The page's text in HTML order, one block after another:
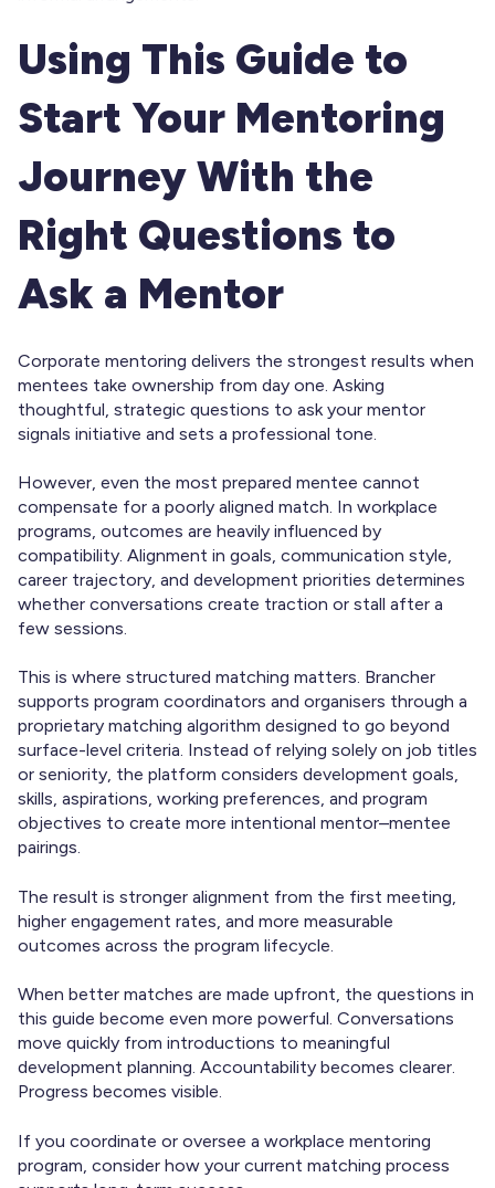
Using This Guide to
Start Your Mentoring
Journey With the
Right Questions to
Ask a Mentor
Corporate mentoring delivers the strongest results when
mentees take ownership from day one. Asking
thoughtful, strategic questions to ask your mentor
signals initiative and sets a professional tone.
However, even the most prepared mentee cannot
compensate for a poorly aligned match. In workplace
programs, outcomes are heavily influenced by
compatibility. Alignment in goals, communication style,
career trajectory, and development priorities determines
whether conversations create traction or stall after a
few sessions.
This is where structured matching matters. Brancher
supports program coordinators and organisers through a
proprietary matching algorithm designed to go beyond
surface-level criteria. Instead of relying solely on job titles
or seniority, the platform considers development goals,
skills, aspirations, working preferences, and program
objectives to create more intentional mentor–mentee
pairings.
The result is stronger alignment from the first meeting,
higher engagement rates, and more measurable
outcomes across the program lifecycle.
When better matches are made upfront, the questions in
this guide become even more powerful. Conversations
move quickly from introductions to meaningful
development planning. Accountability becomes clearer.
Progress becomes visible.
If you coordinate or oversee a workplace mentoring
program, consider how your current matching process